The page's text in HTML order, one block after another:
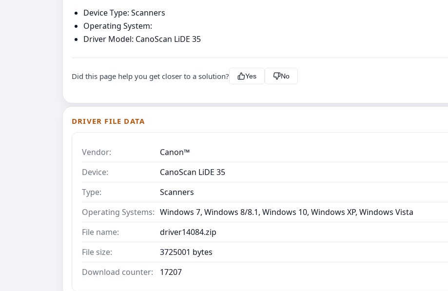
Device Type: Scanners
Operating System:
Driver Model: CanoScan LiDE 35
Did this page help you get closer to a solution? Yes No
DRIVER FILE DATA
Vendor:
Canon™
Device:
CanoScan LiDE 35
Type:
Scanners
Operating Systems: Windows 7, Windows 8/8.1, Windows 10, Windows XP, Windows Vista
File name:
driver14084.zip
File size:
3725001 bytes
Download counter:
17207